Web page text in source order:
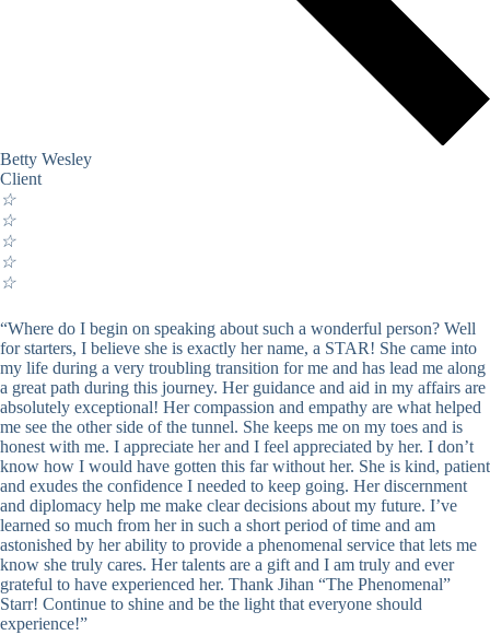
Betty Wesley
Client
☆
☆
☆
☆
☆
“Where do I begin on speaking about such a wonderful person? Well
for starters, I believe she is exactly her name, a STAR! She came into
my life during a very troubling transition for me and has lead me along
a great path during this journey. Her guidance and aid in my affairs are
absolutely exceptional! Her compassion and empathy are what helped
me see the other side of the tunnel. She keeps me on my toes and is
honest with me. I appreciate her and I feel appreciated by her. I don’t
know how I would have gotten this far without her. She is kind, patient
and exudes the confidence I needed to keep going. Her discernment
and diplomacy help me make clear decisions about my future. I’ve
learned so much from her in such a short period of time and am
astonished by her ability to provide a phenomenal service that lets me
know she truly cares. Her talents are a gift and I am truly and ever
grateful to have experienced her. Thank Jihan “The Phenomenal”
Starr! Continue to shine and be the light that everyone should
experience!”